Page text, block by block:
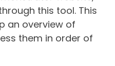
this tool. This
an overview of
them in order of